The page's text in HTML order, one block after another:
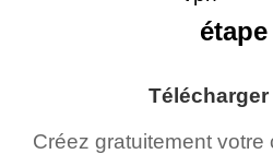
Télécharger
Créez gratuitement votre
étape